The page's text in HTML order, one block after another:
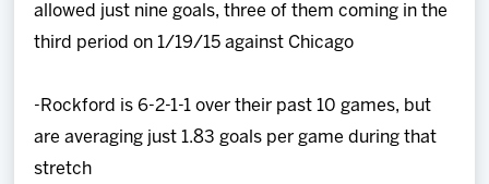
allowed just nine goals, three of them coming in the
third period on 1/19/15 against Chicago
-Rockford is 6-2-1-1 over their past 10 games, but
are averaging just 1.83 goals per game during that
stretch